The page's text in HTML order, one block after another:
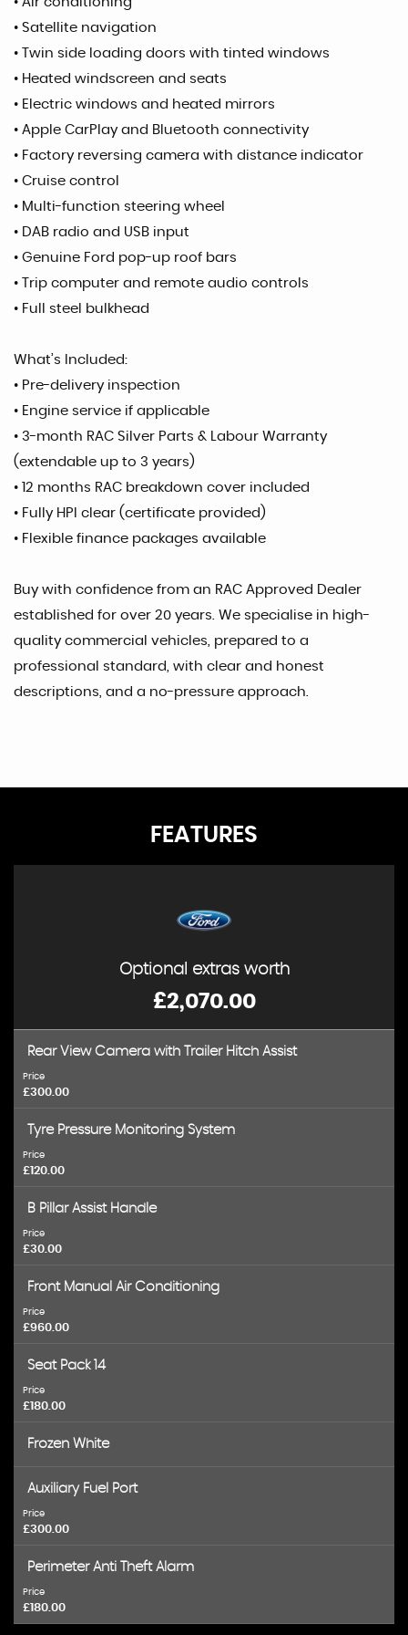
• Satellite navigation
• Twin side loading doors with tinted windows
• Heated windscreen and seats
• Electric windows and heated mirrors
• Apple CarPlay and Bluetooth connectivity
• Factory reversing camera with distance indicator
• Cruise control
• Multi-function steering wheel
• DAB radio and USB input
• Genuine Ford pop-up roof bars
• Trip computer and remote audio controls
• Full steel bulkhead
What’s Included:
• Pre-delivery inspection
• Engine service if applicable
• 3-month RAC Silver Parts & Labour Warranty
(extendable up to 3 years)
• 12 months RAC breakdown cover included
• Fully HPI clear (certificate provided)
• Flexible finance packages available
Buy with confidence from an RAC Approved Dealer
established for over 20 years. We specialise in high-
quality commercial vehicles, prepared to a
professional standard, with clear and honest
descriptions, and a no-pressure approach.
FEATURES
Optional extras worth
£2,070.00
Rear View Camera with Trailer Hitch Assist
Price
£300.00
Tyre Pressure Monitoring System
Price
£120.00
B Pillar Assist Handle
Price
£30.00
Front Manual Air Conditioning
Price
£960.00
Seat Pack 14
Price
£180.00
Frozen White
Auxiliary Fuel Port
Price
£300.00
Perimeter Anti Theft Alarm
Price
£180.00